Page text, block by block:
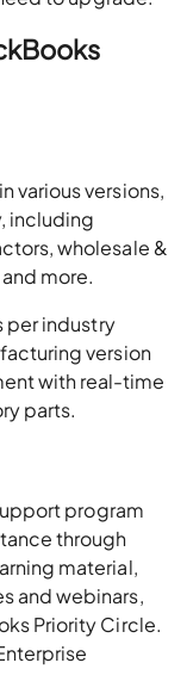
various versions,
including
wholesale &
more.
per industry
version
with real-time
parts.
program
through
material,
and webinars,
Priority Circle.